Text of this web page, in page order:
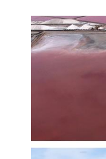
Image